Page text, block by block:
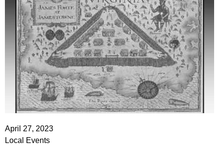
April 27, 2023
Local Events